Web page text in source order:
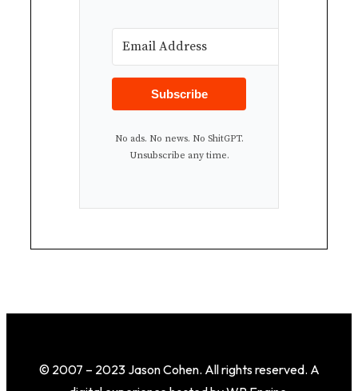
Subscribe
No ads. No news. No ShitGPT.
Unsubscribe any time.
© 2007 – 2023 Jason Cohen. All rights reserved. A